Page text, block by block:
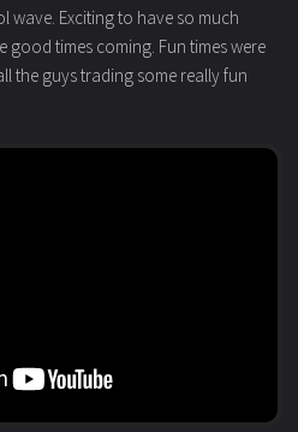
wave. Exciting to have so much
times coming. Fun times were
the guys trading some really fun